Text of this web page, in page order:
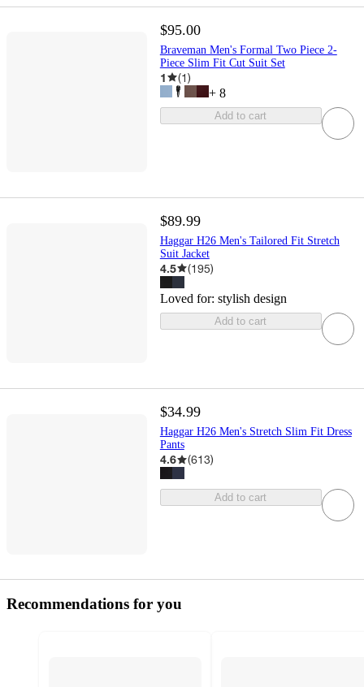
$95.00
Braveman Men's Formal Two Piece 2-
Piece Slim Fit Cut Suit Set
1 (1)
+ 8
Add to cart
$89.99
Haggar H26 Men's Tailored Fit Stretch
Suit Jacket
4.5 (195)
Loved for: stylish design
Add to cart
$34.99
Haggar H26 Men's Stretch Slim Fit Dress
Pants
4.6 (613)
Add to cart
Recommendations for you